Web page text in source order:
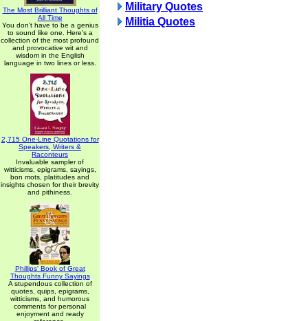
The Most Brilliant Thoughts of
All Time
You don't have to be a genius
to sound like one. Here's a
collection of the most profound
and provocative wit and
wisdom in the English
language in two lines or less.
2,715 One-Line Quotations for
Speakers, Writers &
Raconteurs
Invaluable sampler of
witticisms, epigrams, sayings,
bon mots, platitudes and
insights chosen for their brevity
and pithiness.
Phillips' Book of Great
Thoughts Funny Sayings
A stupendous collection of
quotes, quips, epigrams,
witticisms, and humorous
comments for personal
enjoyment and ready
Military Quotes
Militia Quotes